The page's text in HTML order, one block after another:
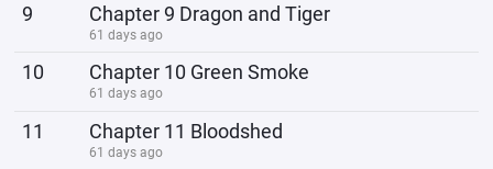
9 Chapter 9 Dragon and Tiger
61 days ago
10 Chapter 10 Green Smoke
61 days ago
11 Chapter 11 Bloodshed
61 days ago